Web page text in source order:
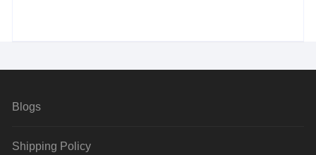
Blogs
Shipping Policy